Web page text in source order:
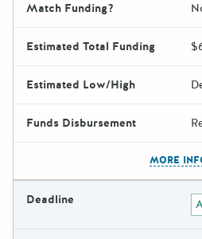
Match Funding?
Estimated Total Funding
Estimated Low/High
Funds Disbursement
MORE
Deadline